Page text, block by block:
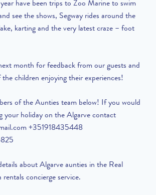
have been trips to Zoo Marine to swim
see the shows, Segway rides around the
karting and the very latest craze – foot
month for feedback from our guests and
children enjoying their experiences!
of the Aunties team below! If you would
your holiday on the Algarve contact
+351918435448
about Algarve aunties in the Real
concierge service.